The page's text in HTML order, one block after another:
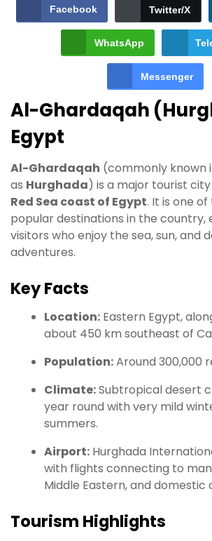
Facebook Twitter/X
WhatsApp
Messenger
Al-Ghardaqah
Egypt
Al-Ghardaqah (commonly known
as Hurghada) is a major tourist
Red Sea coast of Egypt. It is one
popular destinations in the country,
visitors who enjoy the sea, sun, and
adventures.
Key Facts
Location: Eastern Egypt,
about 450 km southeast of
Population:Around 300,000
Climate:Subtropical desert
year round with very mild
summers.
Airport: Hurghada
with flights connecting to
Middle Eastern, and domestic
Tourism Highlights